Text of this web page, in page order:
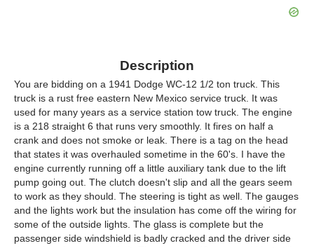
Description
You are bidding on a 1941 Dodge WC-12 1/2 ton truck. This
truck is a rust free eastern New Mexico service truck. It was
used for many years as a service station tow truck. The engine
is a 218 straight 6 that runs very smoothly. It fires on half a
crank and does not smoke or leak. There is a tag on the head
that states it was overhauled sometime in the 60's. I have the
engine currently running off a little auxiliary tank due to the lift
pump going out. The clutch doesn't slip and all the gears seem
to work as they should. The steering is tight as well. The gauges
and the lights work but the insulation has come off the wiring for
some of the outside lights. The glass is complete but the
passenger side windshield is badly cracked and the driver side